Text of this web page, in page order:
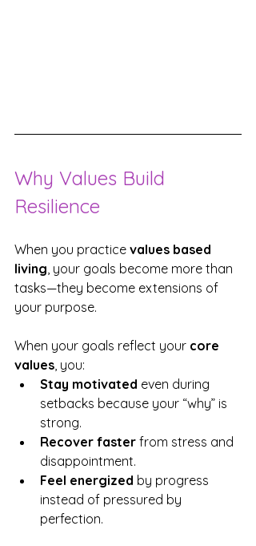
Why Values Build
Resilience
When you practice values based
living , your goals become more than
tasks—they become extensions of
your purpose.
When your goals reflect your core
values , you:
Stay motivated even during
setbacks because your “why” is
strong.
Recover faster from stress and
disappointment.
Feel energized by progress
instead of pressured by
perfection.